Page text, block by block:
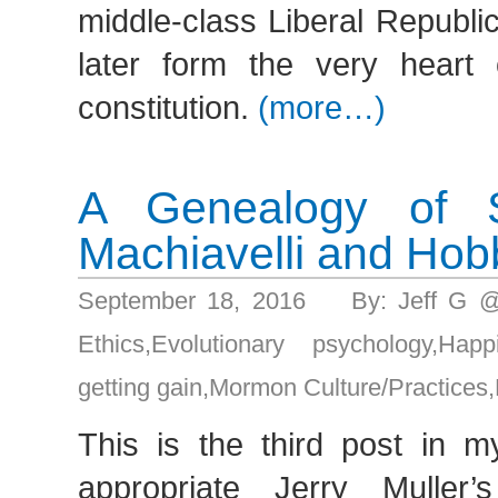
middle-class Liberal
later form the very heart
constitution. (more…)
A Genealogy of
Machiavelli and
September 18, 2016 By: Jeff G
Ethics,Evolutionary psychology,
getting gain,Mormon Culture/Practices,
This is the third post in
appropriate Jerry